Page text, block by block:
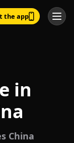
the app
in
China